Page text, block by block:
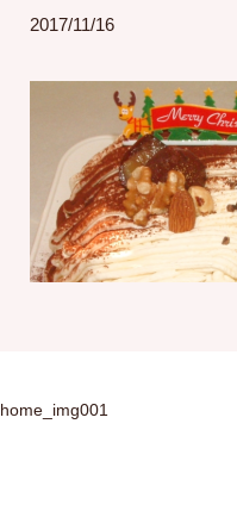
2017/11/16
home_img001